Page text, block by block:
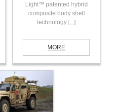
Light™ patented hybrid
composite body shell
technology [...]
MORE